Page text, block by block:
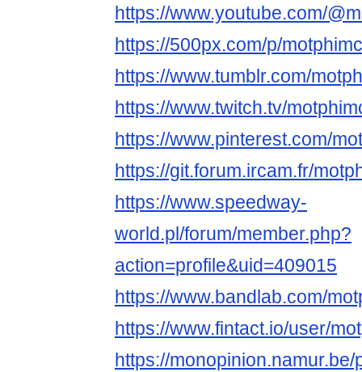
https://www.youtube.com/
https://500px.com/p/
https://www.tumblr.com/
https://www.twitch.tv/
https://www.pinterest.com/
https://git.forum.ircam.fr/
https://www.speedway-
world.pl/forum/member.php?
action=profile&uid=409015
https://www.bandlab.com/
https://www.fintact.io/user/
https://